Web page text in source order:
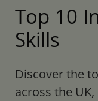
Top 10
Skills
Discover the
across the